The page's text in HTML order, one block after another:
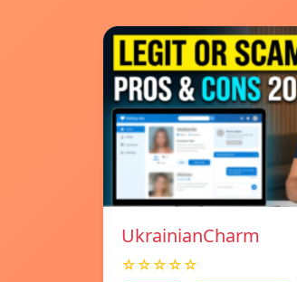
UkrainianCharm
☆☆☆☆☆